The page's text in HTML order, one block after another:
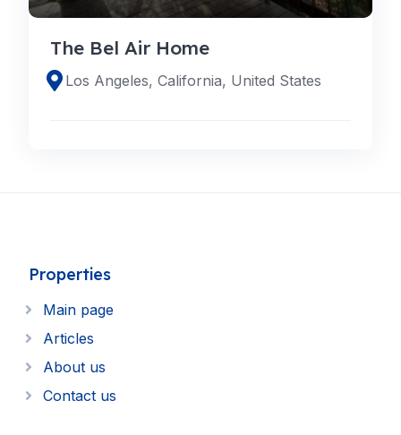
The Bel Air Home
Los Angeles, California, United States
Properties
Main page
Articles
About us
Contact us